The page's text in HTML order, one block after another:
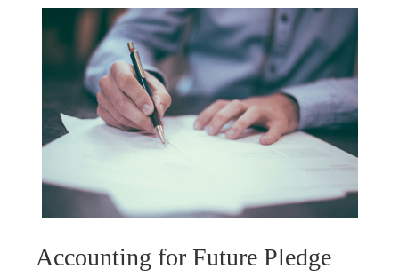
Accounting for Future Pledge